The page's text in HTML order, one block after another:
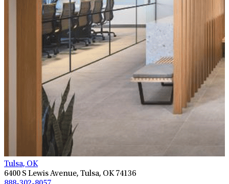
Tulsa, OK
6400 S Lewis Avenue, Tulsa, OK 74136